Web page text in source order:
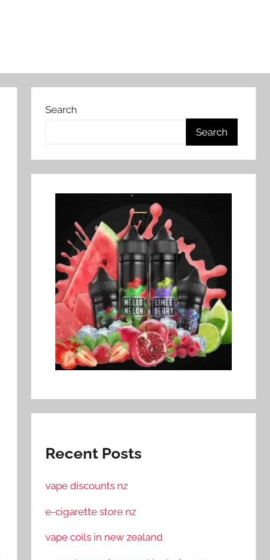
Search
Search
Recent Posts
vape discounts nz
e-cigarette store nz
vape coils in new zealand